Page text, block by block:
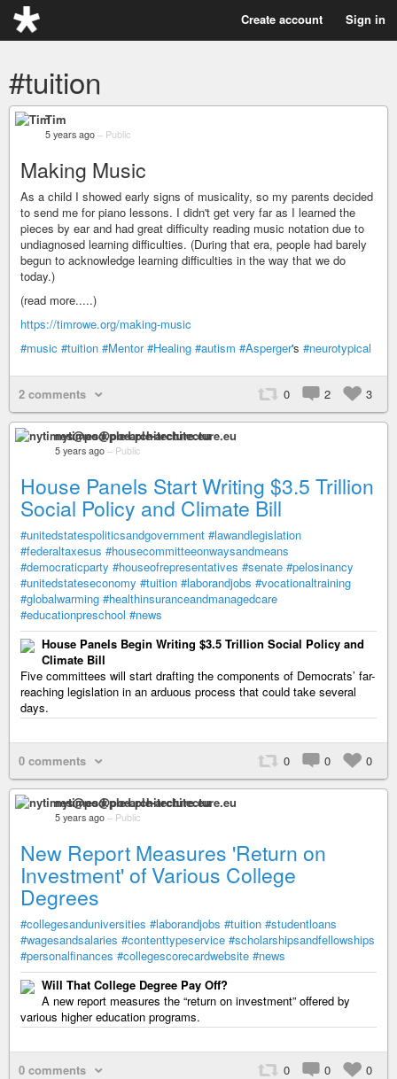
Create account Sign in
#tuition
Tim
5 years ago – Public
Making Music
As a child I showed early signs of musicality, so my parents decided
to send me for piano lessons. I didn't get very far as I learned the
pieces by ear and had great difficulty reading music notation due to
undiagnosed learning difficulties. (During that era, people had barely
begun to acknowledge learning difficulties in the way that we do
today.)
(read more.....)
https://timrowe.org/making-music
#music #tuition #Mentor #Healing #autism #Asperger's #neurotypical
2 comments 0 2 3
nytimes@pod.ple-architecture.eu
5 years ago – Public
House Panels Start Writing $3.5 Trillion
Social Policy and Climate Bill
#unitedstatespoliticsandgovernment #lawandlegislation
#federaltaxesus #housecommitteeonwaysandmeans
#democraticparty #houseofrepresentatives #senate #pelosinancy
#unitedstateseconomy #tuition #laborandjobs #vocationaltraining
#globalwarming #healthinsuranceandmanagedcare
#educationpreschool #news
House Panels Begin Writing $3.5 Trillion Social Policy and
Climate Bill
Five committees will start drafting the components of Democrats’ far-
reaching legislation in an arduous process that could take several
days.
0 comments 0 0 0
nytimes@pod.ple-architecture.eu
5 years ago – Public
New Report Measures 'Return on
Investment' of Various College
Degrees
#collegesanduniversities #laborandjobs #tuition #studentloans
#wagesandsalaries #contenttypeservice #scholarshipsandfellowships
#personalfinances #collegescorecardwebsite #news
Will That College Degree Pay Off?
A new report measures the “return on investment” offered by
various higher education programs.
0 comments 0 0 0